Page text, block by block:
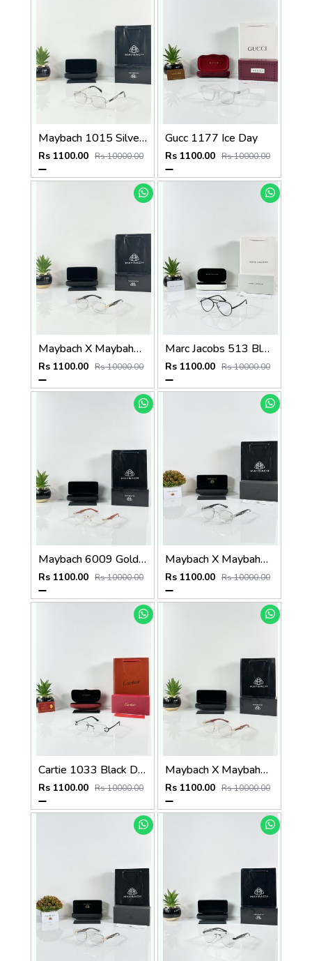
Maybach 1015 Silver Black Day Night Color Changing Glass
Rs 1100.00 Rs 10000.00
Gucc 1177 Ice Day
Rs 1100.00 Rs 10000.00
Maybach X Maybahe 1029 Gold Day Night Color Changing Glass
Rs 1100.00 Rs 10000.00
Marc Jacobs 513 Black Frame
Rs 1100.00 Rs 10000.00
Maybach 6009 Gold Wood Frame
Rs 1100.00 Rs 10000.00
Maybach X Maybahe 1030 Silver Day Night Color Changing Glass
Rs 1100.00 Rs 10000.00
Cartie 1033 Black Day Night Color Changing Glass
Rs 1100.00 Rs 10000.00
Maybach X Maybahe 1030 Gold Wood Day Night Color Changing Glass
Rs 1100.00 Rs 10000.00